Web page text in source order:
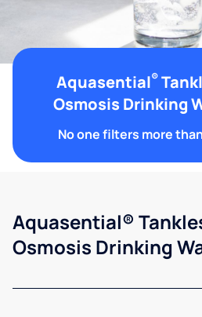
Aquasential®
Osmosis Drinking
No one filters more
Aquasential®
Osmosis Drinking